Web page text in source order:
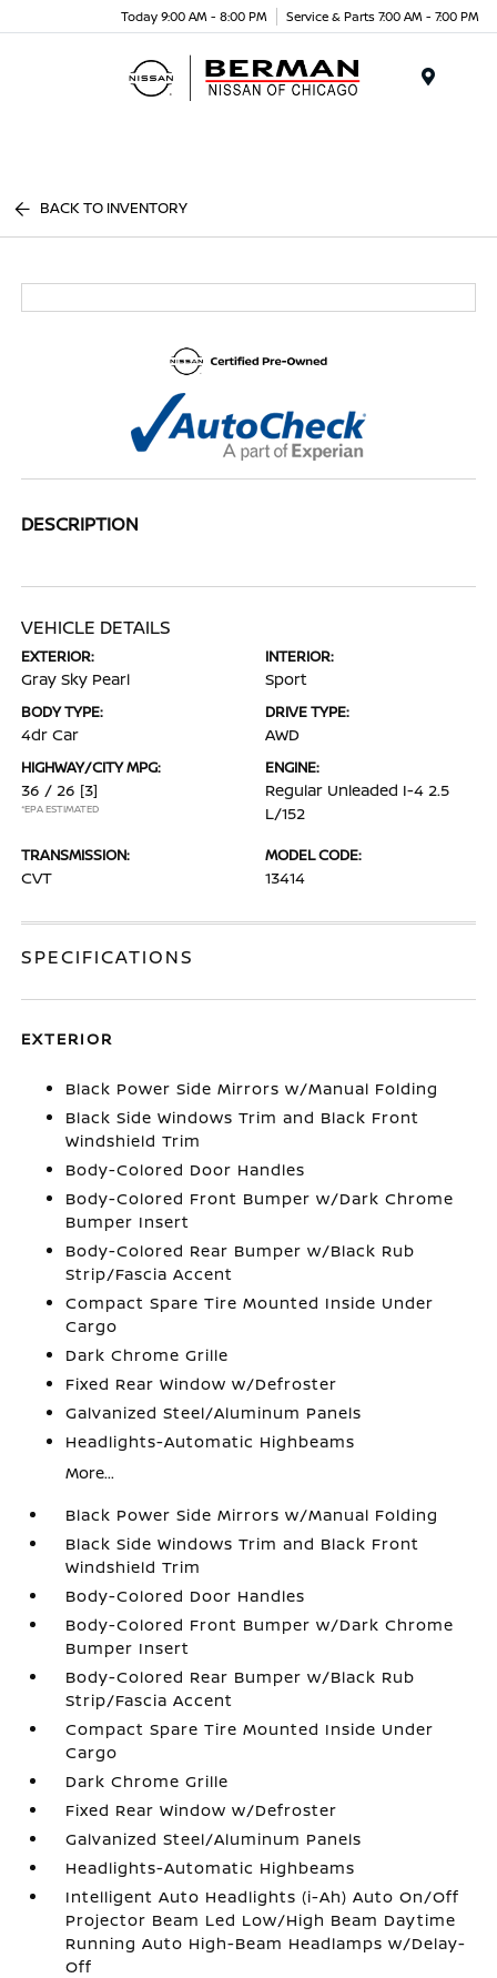
Today 9:00 AM - 8:00 PM Service & Parts 7:00 AM - 7:00 PM
BACK TO INVENTORY
DESCRIPTION
VEHICLE DETAILS
EXTERIOR:
Gray Sky Pearl
INTERIOR:
Sport
BODY TYPE:
4dr Car
DRIVE TYPE:
AWD
HIGHWAY/CITY MPG:
36 / 26 [3]
*EPA ESTIMATED
ENGINE:
Regular Unleaded I-4 2.5
L/152
TRANSMISSION:
CVT
MODEL CODE:
13414
SPECIFICATIONS
EXTERIOR
Black Power Side Mirrors w/Manual Folding
Black Side Windows Trim and Black Front
Windshield Trim
Body-Colored Door Handles
Body-Colored Front Bumper w/Dark Chrome
Bumper Insert
Body-Colored Rear Bumper w/Black Rub
Strip/Fascia Accent
Compact Spare Tire Mounted Inside Under
Cargo
Dark Chrome Grille
Fixed Rear Window w/Defroster
Galvanized Steel/Aluminum Panels
Headlights-Automatic Highbeams
More...
Black Power Side Mirrors w/Manual Folding
Black Side Windows Trim and Black Front
Windshield Trim
Body-Colored Door Handles
Body-Colored Front Bumper w/Dark Chrome
Bumper Insert
Body-Colored Rear Bumper w/Black Rub
Strip/Fascia Accent
Compact Spare Tire Mounted Inside Under
Cargo
Dark Chrome Grille
Fixed Rear Window w/Defroster
Galvanized Steel/Aluminum Panels
Headlights-Automatic Highbeams
Intelligent Auto Headlights (i-Ah) Auto On/Off
Projector Beam Led Low/High Beam Daytime
Running Auto High-Beam Headlamps w/Delay-
Off